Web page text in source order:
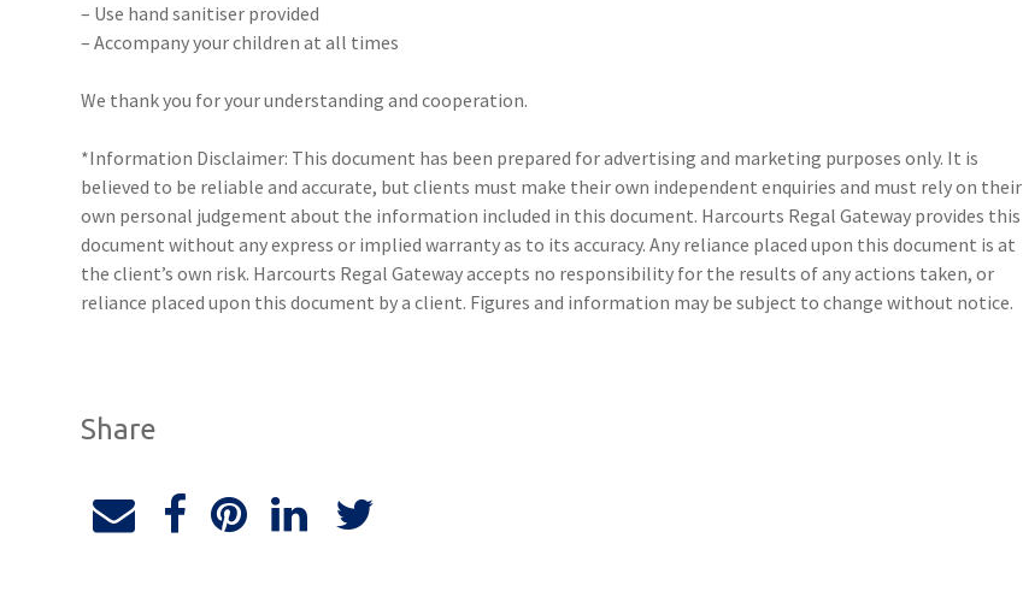
– Use hand sanitiser provided
– Accompany your children at all times
We thank you for your understanding and cooperation.
*Information Disclaimer: This document has been prepared for advertising and marketing purposes only. It is
believed to be reliable and accurate, but clients must make their own independent enquiries and must rely on their
own personal judgement about the information included in this document. Harcourts Regal Gateway provides this
document without any express or implied warranty as to its accuracy. Any reliance placed upon this document is at
the client’s own risk. Harcourts Regal Gateway accepts no responsibility for the results of any actions taken, or
reliance placed upon this document by a client. Figures and information may be subject to change without notice.
Share